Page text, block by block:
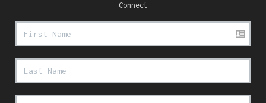
Connect